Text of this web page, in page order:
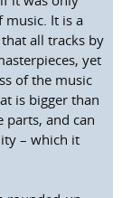
music. It is a
all tracks by
yet
of the music
is bigger than
parts, and can
– which it